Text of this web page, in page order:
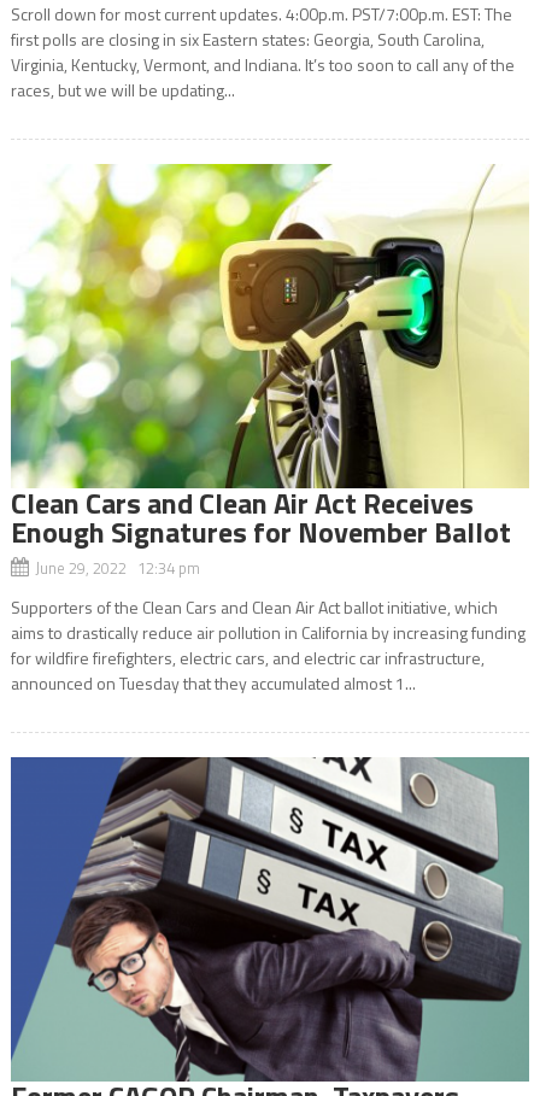
Scroll down for most current updates. 4:00p.m. PST/7:00p.m. EST: The
first polls are closing in six Eastern states: Georgia, South Carolina,
Virginia, Kentucky, Vermont, and Indiana. It’s too soon to call any of the
races, but we will be updating...
Clean Cars and Clean Air Act Receives
Enough Signatures for November Ballot
June 29, 2022 12:34 pm
Supporters of the Clean Cars and Clean Air Act ballot initiative, which
aims to drastically reduce air pollution in California by increasing funding
for wildfire firefighters, electric cars, and electric car infrastructure,
announced on Tuesday that they accumulated almost 1...